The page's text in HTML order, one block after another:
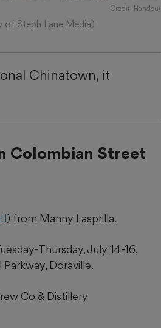
Credit: Handout
Steph Lane Media)
Chinatown, it
Colombian Street
) from Manny Lasprilla.
Thursday, July 14-16,
Parkway, Doraville.
Co & Distillery